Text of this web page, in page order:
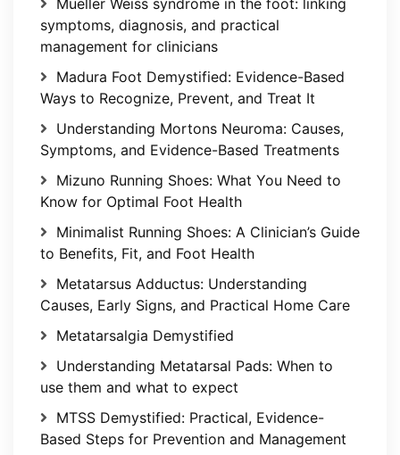
symptoms, diagnosis, and practical
management for clinicians
Madura Foot Demystified: Evidence-Based
Ways to Recognize, Prevent, and Treat It
Understanding Mortons Neuroma: Causes,
Symptoms, and Evidence-Based Treatments
Mizuno Running Shoes: What You Need to
Know for Optimal Foot Health
Minimalist Running Shoes: A Clinician’s Guide
to Benefits, Fit, and Foot Health
Metatarsus Adductus: Understanding
Causes, Early Signs, and Practical Home Care
Metatarsalgia Demystified
Understanding Metatarsal Pads: When to
use them and what to expect
MTSS Demystified: Practical, Evidence-
Based Steps for Prevention and Management